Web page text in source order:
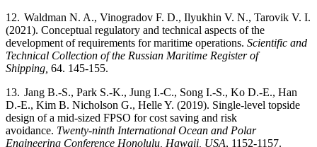
12. Waldman N. A., Vinogradov F. D., Ilyukhin V. N., Tarovik V. I.
(2021). Conceptual regulatory and technical aspects of the
development of requirements for maritime operations. Scientific and
Technical Collection of the Russian Maritime Register of
Shipping, 64. 145-155.
13. Jang B.-S., Park S.-K., Jung I.-C., Song I.-S., Ko D.-E., Han
D.-E., Kim B. Nicholson G., Helle Y. (2019). Single-level topside
design of a mid-sized FPSO for cost saving and risk
avoidance. Twenty-ninth International Ocean and Polar
Engineering Conference Honolulu, Hawaii, USA, 1152-1157.